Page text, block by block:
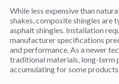
While less expensive than
shakes, composite shingles are
asphalt shingles. Installation
manufacturer specifications
and performance. As a newer
traditional materials, long-term
accumulating for some